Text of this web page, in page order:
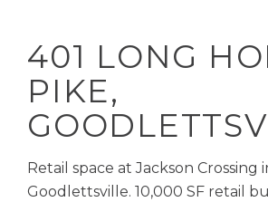
401 LONG
PIKE,
Retail space at Jackson Crossing
Goodlettsville. 10,000 SF retail